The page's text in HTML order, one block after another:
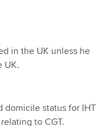
in the UK unless he
UK.
domicile status for IHT
to CGT.